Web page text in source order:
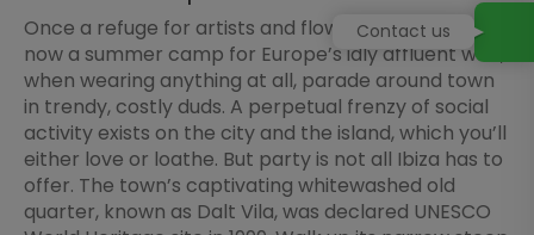
Once a refuge for artists and flower children, Ibiza is
now a summer camp for Europe’s idly affluent who,
when wearing anything at all, parade around town
in trendy, costly duds. A perpetual frenzy of social
activity exists on the city and the island, which you’ll
either love or loathe. But party is not all Ibiza has to
offer. The town’s captivating whitewashed old
quarter, known as Dalt Vila, was declared UNESCO
Contact us